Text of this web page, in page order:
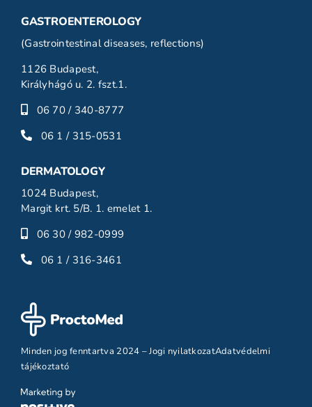
GASTROENTEROLOGY
(Gastrointestinal diseases, reflections)
1126 Budapest,
Királyhágó u. 2. fszt.1.
06 70 / 340-8777
06 1 / 315-0531
DERMATOLOGY
1024 Budapest,
Margit krt. 5/B. 1. emelet 1.
06 30 / 982-0999
06 1 / 316-3461
Minden jog fenntartva 2024 –Jogi nyilatkozatAdatvédelmi
tájékoztató